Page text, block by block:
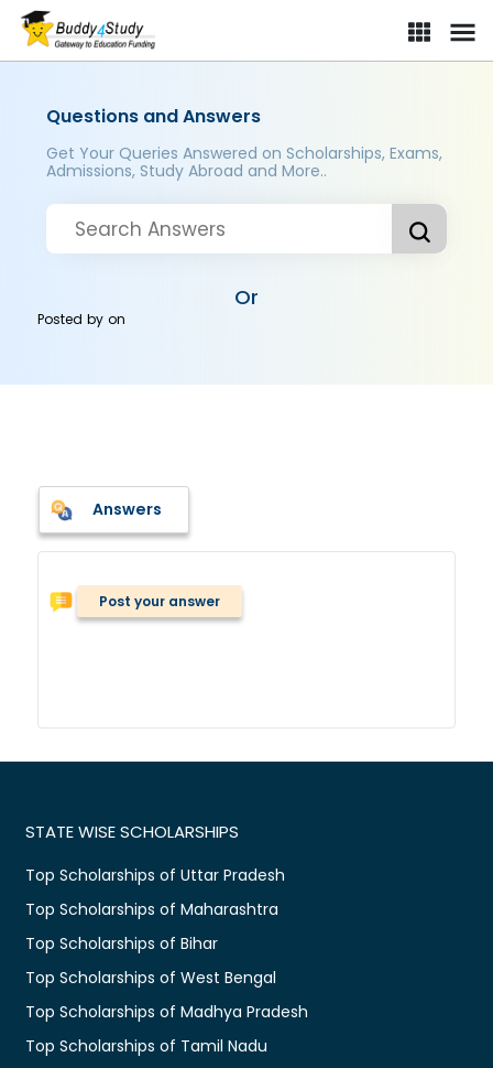
Questions and Answers
Get Your Queries Answered on Scholarships, Exams,
Admissions, Study Abroad and More..
Or
Posted byon
Answers
Post your answer
STATE WISE SCHOLARSHIPS
Top Scholarships of Uttar Pradesh
Top Scholarships of Maharashtra
Top Scholarships of Bihar
Top Scholarships of West Bengal
Top Scholarships of Madhya Pradesh
Top Scholarships of Tamil Nadu